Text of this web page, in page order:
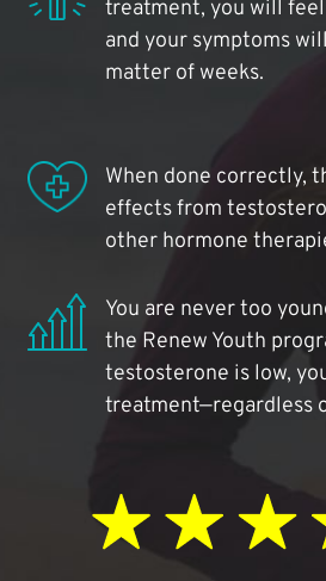
treatment, you will
and your symptoms
matter of weeks.
When done correctly,
effects from
other hormone
You are never too
the Renew Youth
testosterone is low,
treatment—regardless